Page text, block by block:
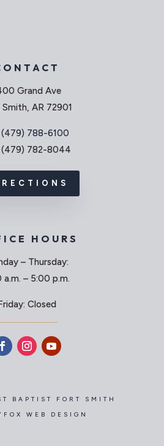
Grand Ave
AR 72901
(479) 788-6100
(479) 782-8044
HOURS
– Thursday:
a.m. – 5:00 p.m.
Closed
BAPTIST FORT SMITH
WEB DESIGN